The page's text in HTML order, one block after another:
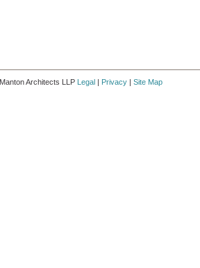
Architects LLP Legal | Privacy | Site Map